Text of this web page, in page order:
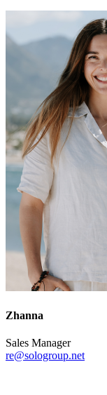
Zhanna
Sales Manager
re@sologroup.net